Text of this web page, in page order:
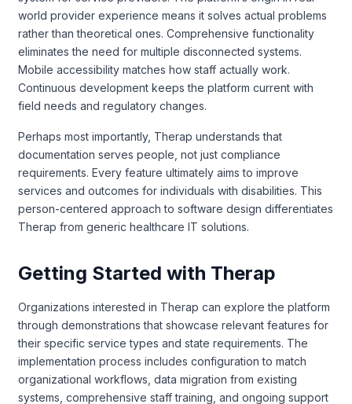
world provider experience means it solves actual problems
rather than theoretical ones. Comprehensive functionality
eliminates the need for multiple disconnected systems.
Mobile accessibility matches how staff actually work.
Continuous development keeps the platform current with
field needs and regulatory changes.
Perhaps most importantly, Therap understands that
documentation serves people, not just compliance
requirements. Every feature ultimately aims to improve
services and outcomes for individuals with disabilities. This
person-centered approach to software design differentiates
Therap from generic healthcare IT solutions.
Getting Started with Therap
Organizations interested in Therap can explore the platform
through demonstrations that showcase relevant features for
their specific service types and state requirements. The
implementation process includes configuration to match
organizational workflows, data migration from existing
systems, comprehensive staff training, and ongoing support